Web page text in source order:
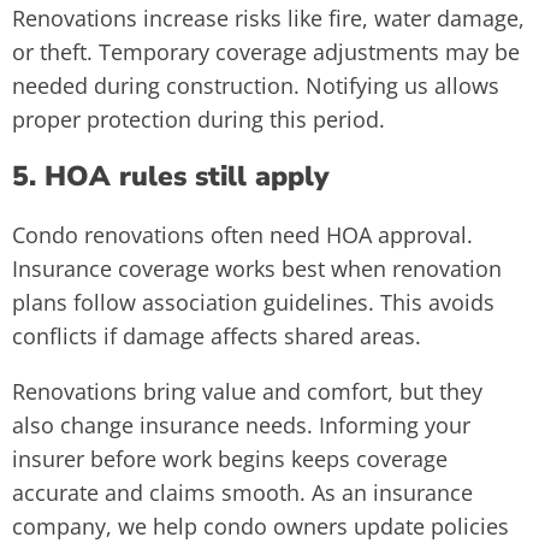
Renovations increase risks like fire, water damage,
or theft. Temporary coverage adjustments may be
needed during construction. Notifying us allows
proper protection during this period.
5. HOA rules still apply
Condo renovations often need HOA approval.
Insurance coverage works best when renovation
plans follow association guidelines. This avoids
conflicts if damage affects shared areas.
Renovations bring value and comfort, but they
also change insurance needs. Informing your
insurer before work begins keeps coverage
accurate and claims smooth. As an insurance
company, we help condo owners update policies